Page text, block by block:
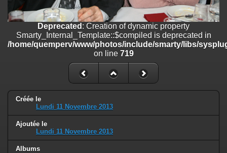
Deprecated : Creation of dynamic property
Smarty_Internal_Template::$compiled is deprecated in
/home/quemperv/www/photos/include/smarty/libs/sysplugins/
on line719
: Creation of dynamic property Smarty_Variable::$do_else
/home/quemperv/www/photos/_data/templates_c/
on line82
Deprecated : Creation of dynamic property
Smarty_Internal_Template::$compiled is deprecated in
/home/quemperv/www/photos/include/smarty/libs/
on line 719
Créée le
Lundi 11 Novembre 2013
Ajoutée le
Lundi 11 Novembre 2013
Albums